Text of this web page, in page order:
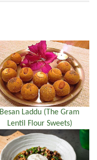
Besan Laddu (The Gram
Lentil Flour Sweets)